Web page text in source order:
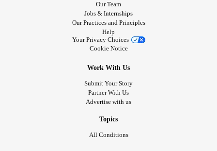
Our Team
Jobs & Internships
Our Practices and Principles
Help
Your Privacy Choices
Cookie Notice
Work With Us
Submit Your Story
Partner With Us
Advertise with us
Topics
All Conditions